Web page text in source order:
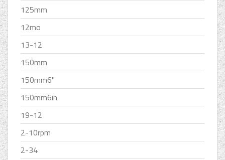
125mm
12mo
13-12
150mm
150mm6''
150mm6in
19-12
2-10rpm
2-34